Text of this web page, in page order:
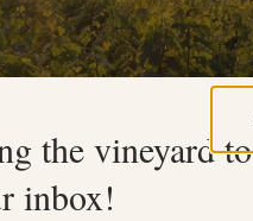
the vineyard to
inbox!